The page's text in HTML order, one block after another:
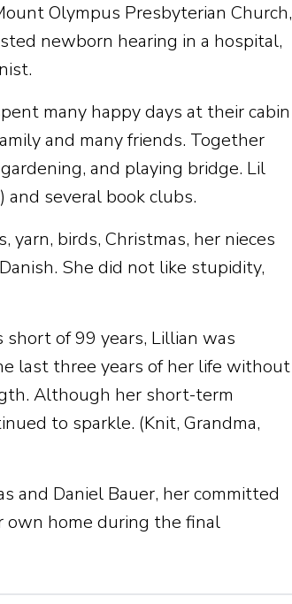
Olympus Presbyterian Church,
newborn hearing in a hospital,
many happy days at their cabin
and many friends. Together
and playing bridge. Lil
and several book clubs.
yarn, birds, Christmas, her nieces
She did not like stupidity,
of 99 years, Lillian was
last three years of her life without
Although her short-term
to sparkle. (Knit, Grandma,
and Daniel Bauer, her committed
own home during the final